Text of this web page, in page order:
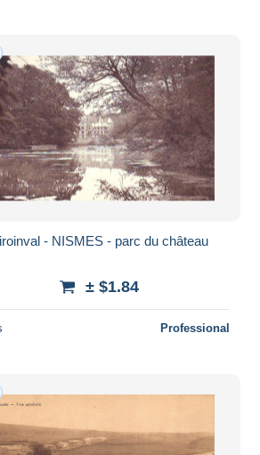
- NISMES - parc du château
± $1.84
Professional